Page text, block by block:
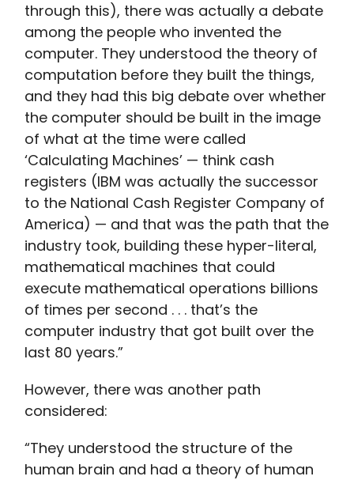
through this), there was actually a debate
among the people who invented the
computer. They understood the theory of
computation before they built the things,
and they had this big debate over whether
the computer should be built in the image
of what at the time were called
‘Calculating Machines’ — think cash
registers (IBM was actually the successor
to the National Cash Register Company of
America) — and that was the path that the
industry took, building these hyper-literal,
mathematical machines that could
execute mathematical operations billions
of times per second . . . that’s the
computer industry that got built over the
last 80 years.”
However, there was another path
considered:
“They understood the structure of the
human brain and had a theory of human